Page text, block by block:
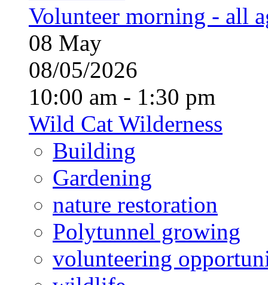
Volunteer morning - all
08 May
08/05/2026
10:00 am - 1:30 pm
Wild Cat Wilderness
Building
Gardening
nature restoration
Polytunnel growing
volunteering